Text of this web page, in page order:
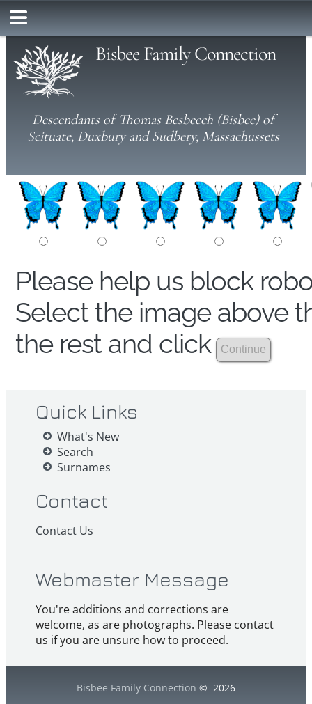
Bisbee Family Connection
Descendants of Thomas Besbeech (Bisbee) of
Scituate, Duxbury and Sudbery, Massachussets
Please help us block
Select the image above
the rest and click
Quick Links
What's New
Search
Surnames
Contact
Contact Us
Webmaster Message
You're additions and corrections are
welcome, as are photographs. Please contact
us if you are unsure how to proceed.
Bisbee Family Connection © 2026